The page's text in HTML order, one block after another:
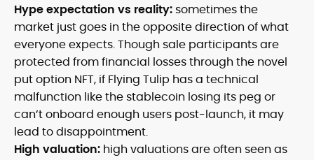
Hype expectation vs reality:sometimes the
market just goes in the opposite direction of what
everyone expects. Though sale participants are
protected from financial losses through the novel
put option NFT, if Flying Tulip has a technical
malfunction like the stablecoin losing its peg or
can’t onboard enough users post-launch, it may
lead to disappointment.
High valuation: high valuations are often seen as